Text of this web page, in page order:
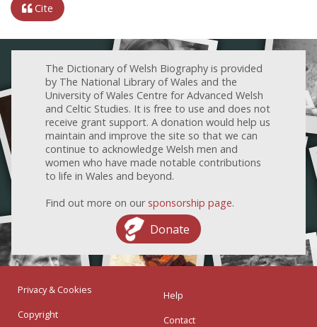
Cite
The Dictionary of Welsh Biography is provided
by The National Library of Wales and the
University of Wales Centre for Advanced Welsh
and Celtic Studies. It is free to use and does not
receive grant support. A donation would help us
maintain and improve the site so that we can
continue to acknowledge Welsh men and
women who have made notable contributions
to life in Wales and beyond.
Find out more on our sponsorship page.
Donate
Privacy & Cookies
Copyright
Help
Contact